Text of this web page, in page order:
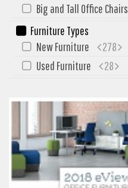
My Quote
Big and Tall Office Chairs
Furniture Types
New Furniture
278
Used Furniture
28